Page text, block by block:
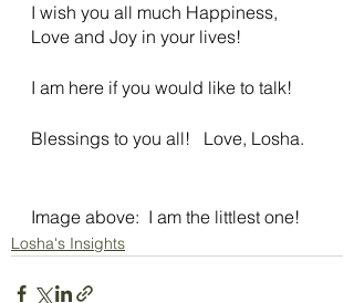
I wish you all much Happiness,
Love and Joy in your lives!
I am here if you would like to talk!
Blessings to you all!   Love, Losha.
Image above:  I am the littlest one!
Losha's Insights